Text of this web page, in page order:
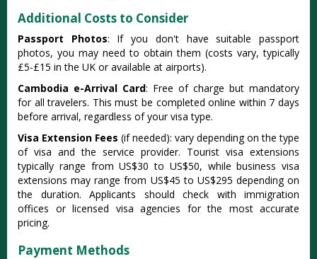
Additional Costs to Consider
Passport Photos: If you don't have suitable passport
photos, you may need to obtain them (costs vary, typically
£5-£15 in the UK or available at airports).
Cambodia e-Arrival Card: Free of charge but mandatory
for all travelers. This must be completed online within 7 days
before arrival, regardless of your visa type.
Visa Extension Fees (if needed): vary depending on the type
of visa and the service provider. Tourist visa extensions
typically range from US$30 to US$50, while business visa
extensions may range from US$45 to US$295 depending on
the duration. Applicants should check with immigration
offices or licensed visa agencies for the most accurate
pricing.
Payment Methods